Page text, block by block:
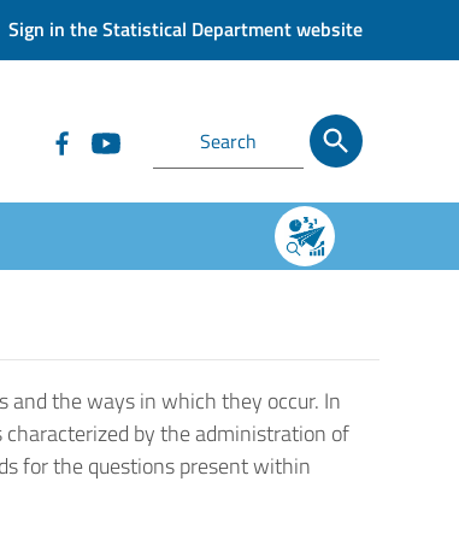
Sign in the Statistical Department website
and the ways in which they occur. In
by the administration of
for the questions present within